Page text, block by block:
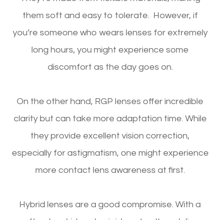
them soft and easy to tolerate. However, if
you’re someone who wears lenses for extremely
long hours, you might experience some
discomfort as the day goes on.
On the other hand, RGP lenses offer incredible
clarity but can take more adaptation time. While
they provide excellent vision correction,
especially for astigmatism, one might experience
more contact lens awareness at first.
Hybrid lenses are a good compromise. With a